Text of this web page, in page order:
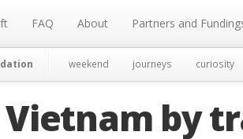
FAQ About Partners and
weekend journeys curiosity
by